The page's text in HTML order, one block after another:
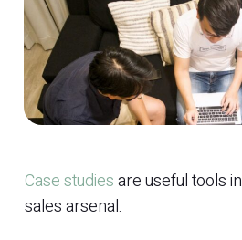
Case studiesare useful tools
sales arsenal.